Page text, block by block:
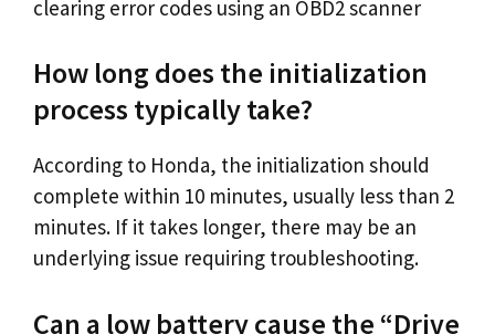
clearing error codes using an OBD2 scanner
How long does the initialization
process typically take?
According to Honda, the initialization should
complete within 10 minutes, usually less than 2
minutes. If it takes longer, there may be an
underlying issue requiring troubleshooting.
Can a low battery cause the “Drive